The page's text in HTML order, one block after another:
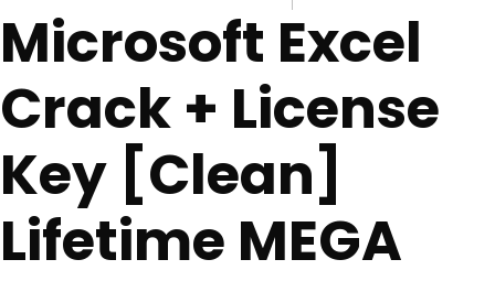
Microsoft Excel
Crack + License
Key [Clean]
Lifetime MEGA